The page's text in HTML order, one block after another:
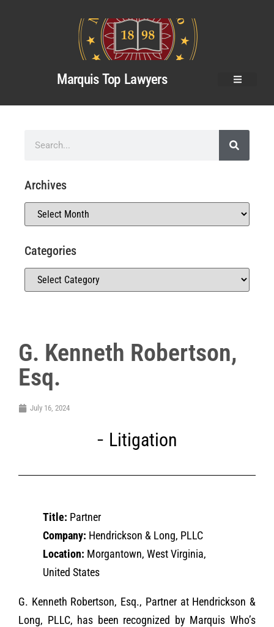
Marquis Top Lawyers
G. Kenneth Robertson,
Esq.
July 16, 2024
Litigation
Title: Partner
Company: Hendrickson & Long, PLLC
Location: Morgantown, West Virginia,
United States
G. Kenneth Robertson, Esq., Partner at Hendrickson &
Long, PLLC, has been recognized by Marquis Who’s
Archives
Categories